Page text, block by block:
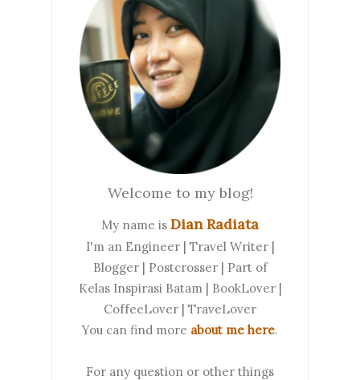
Welcome to my blog!
My name is Dian Radiata
I'm an Engineer | Travel Writer |
Blogger | Postcrosser | Part of
Kelas Inspirasi Batam | BookLover |
CoffeeLover | TraveLover
You can find more about me here.
For any question or other things